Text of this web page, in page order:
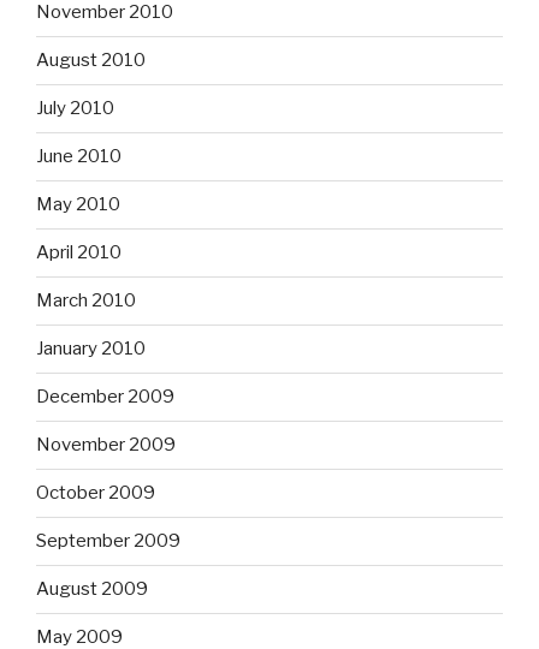
November 2010
August 2010
July 2010
June 2010
May 2010
April 2010
March 2010
January 2010
December 2009
November 2009
October 2009
September 2009
August 2009
May 2009